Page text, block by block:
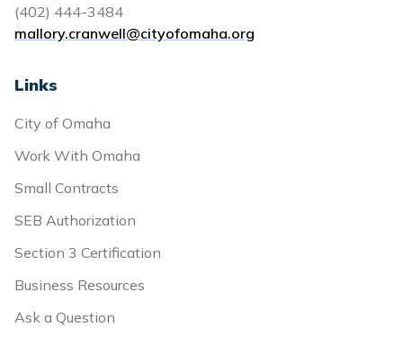
(402) 444-3484
mallory.cranwell@cityofomaha.org
Links
City of Omaha
Work With Omaha
Small Contracts
SEB Authorization
Section 3 Certification
Business Resources
Ask a Question